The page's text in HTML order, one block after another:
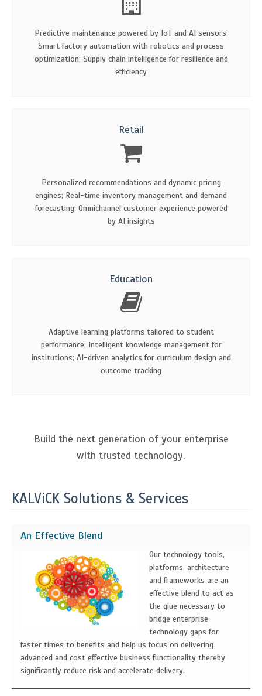
Predictive maintenance powered by IoT and AI sensors;
Smart factory automation with robotics and process
optimization; Supply chain intelligence for resilience and
efficiency
Retail
Personalized recommendations and dynamic pricing
engines; Real-time inventory management and demand
forecasting; Omnichannel customer experience powered
by AI insights
Education
Adaptive learning platforms tailored to student
performance; Intelligent knowledge management for
institutions; AI-driven analytics for curriculum design and
outcome tracking
Build the next generation of your enterprise
with trusted technology.
KALViCK Solutions & Services
An Effective Blend
Our technology tools,
platforms, architecture
and frameworks are an
effective blend to act as
the glue necessary to
bridge enterprise
technology gaps for
faster times to benefits and help us focus on delivering
advanced and cost effective business functionality thereby
significantly reduce risk and accelerate delivery.